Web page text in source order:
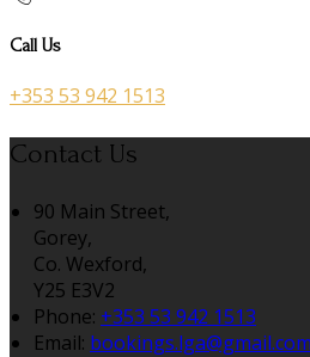
Call Us
+353 53 942 1513
Contact Us
90 Main Street,
Gorey,
Co. Wexford,
Y25 E3V2
Phone: +353 53 942 1513
Email: bookings.lga@gmail.com